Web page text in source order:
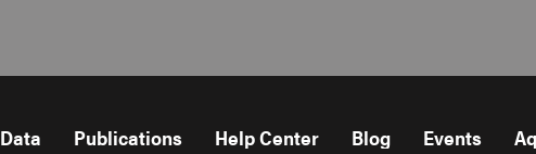
Data Publications Help Center Blog Events